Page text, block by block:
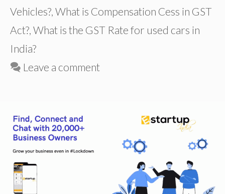
Vehicles?, What is Compensation Cess in GST
Act?, What is the GST Rate for used cars in
India?
Leave a comment